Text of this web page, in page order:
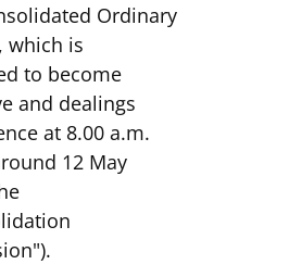
Ordinary
which is
to become
and dealings
at 8.00 a.m.
12 May